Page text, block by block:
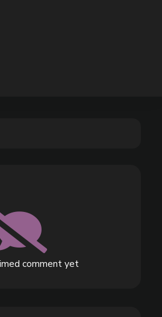
comment yet